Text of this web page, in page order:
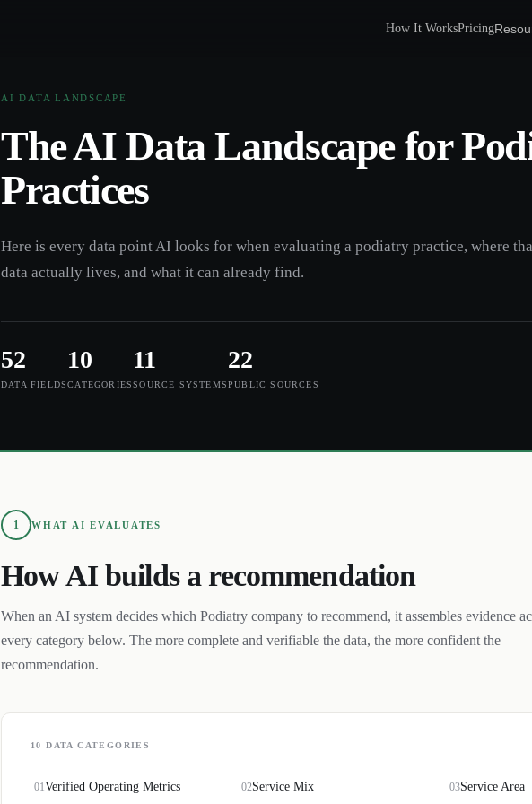
How It WorksPricing
AI DATA LANDSCAPE
The AI Data Landscape for
Practices
Here is every data point AI looks for when evaluating a podiatry practice, where
data actually lives, and what it can already find.
52
DATA FIELDS
10
CATEGORIES
11
SOURCE SYSTEMS
22
PUBLIC SOURCES
1 WHAT AI EVALUATES
How AI builds a recommendation
When an AI system decides which Podiatry company to recommend, it assembles evidence
every category below. The more complete and verifiable the data, the more confident the
recommendation.
10 DATA CATEGORIES
01Verified Operating Metrics 02Service Mix 03Service Area